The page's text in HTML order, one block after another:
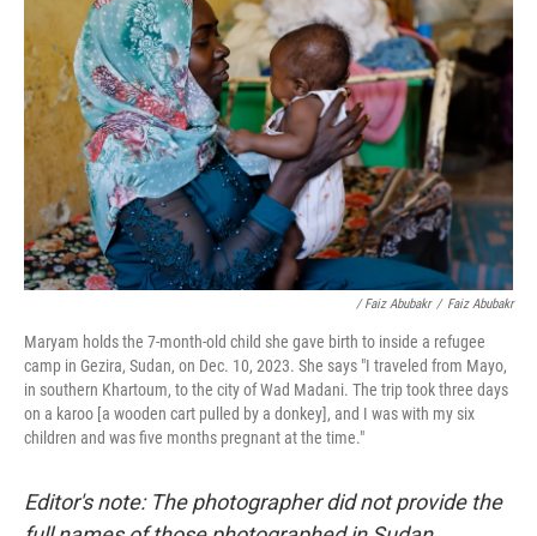
/ Faiz Abubakr / Faiz Abubakr
Maryam holds the 7-month-old child she gave birth to inside a refugee
camp in Gezira, Sudan, on Dec. 10, 2023. She says "I traveled from Mayo,
in southern Khartoum, to the city of Wad Madani. The trip took three days
on a karoo [a wooden cart pulled by a donkey], and I was with my six
children and was five months pregnant at the time."
Editor's note: The photographer did not provide the